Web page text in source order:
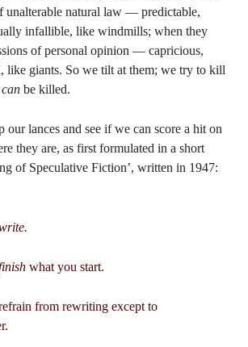
unalterable natural law — predictable,
infallible, like windmills; when they
of personal opinion — capricious,
like giants. So we tilt at them; we try to kill
can be killed.
our lances and see if we can score a hit on
they are, as first formulated in a short
of Speculative Fiction’, written in 1947:
what you start.
from rewriting except to